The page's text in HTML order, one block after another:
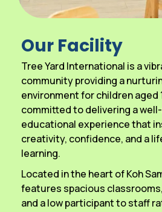
Our Facility
Tree Yard International is a
community providing a
environment for children aged
committed to delivering a
educational experience that
creativity, confidence, and a
learning.
Located in the heart of Koh
features spacious
and a low participant to staff